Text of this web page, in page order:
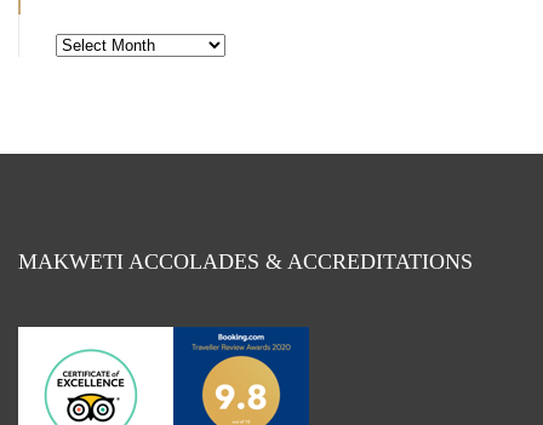
Blog
By
MAKWETI ACCOLADES & ACCREDITATIONS